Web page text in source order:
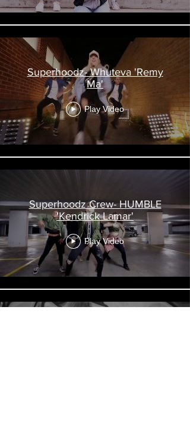
Superhoodz- Whuteva 'Remy
Ma'
Play Video
Superhoodz Crew- HUMBLE
'Kendrick Lamar'
Play Video